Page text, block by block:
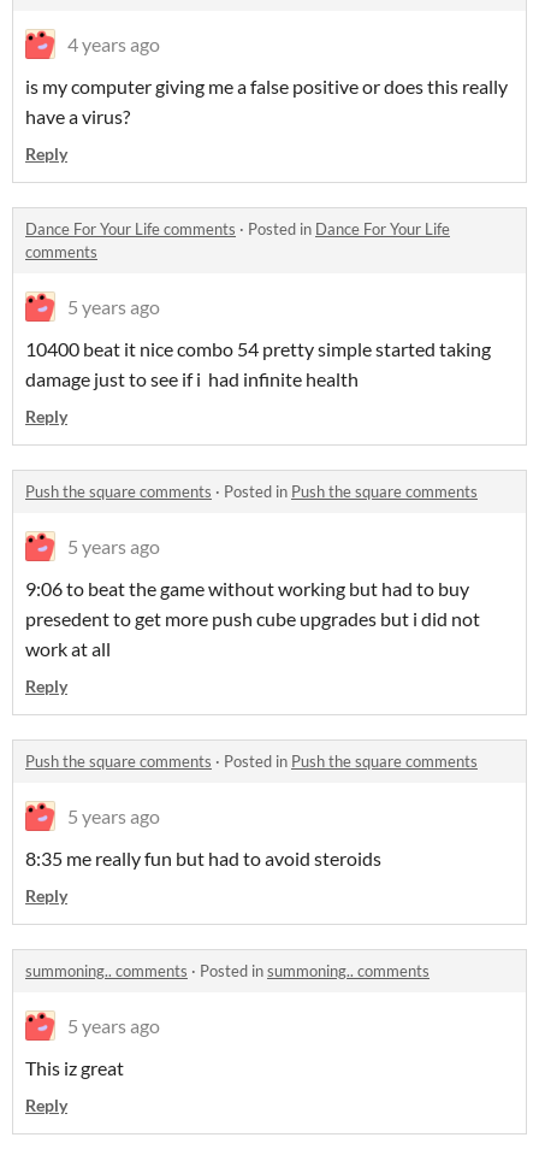
4 years ago
is my computer giving me a false positive or does this really
have a virus?
Reply
Dance For Your Life comments · Posted in Dance For Your Life
comments
5 years ago
10400 beat it nice combo 54 pretty simple started taking
damage just to see if i had infinite health
Reply
Push the square comments · Posted in Push the square comments
5 years ago
9:06 to beat the game without working but had to buy
presedent to get more push cube upgrades but i did not
work at all
Reply
Push the square comments · Posted in Push the square comments
5 years ago
8:35 me really fun but had to avoid steroids
Reply
summoning.. comments · Posted insummoning.. comments
5 years ago
This iz great
Reply